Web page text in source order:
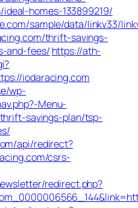
homes-133899219/
sample/data/linkv33/
thrift-savings-
and-fees/ https://ath-
iodaracing.com
wp-
Menu-
savings-plan/tsp-
api/redirect?
csrs-
redirect.php?